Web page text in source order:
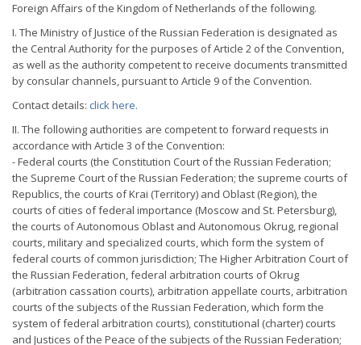
Foreign Affairs of the Kingdom of Netherlands of the following.
I. The Ministry of Justice of the Russian Federation is designated as
the Central Authority for the purposes of Article 2 of the Convention,
as well as the authority competent to receive documents transmitted
by consular channels, pursuant to Article 9 of the Convention.
Contact details: click here.
II. The following authorities are competent to forward requests in
accordance with Article 3 of the Convention:
- Federal courts (the Constitution Court of the Russian Federation;
the Supreme Court of the Russian Federation; the supreme courts of
Republics, the courts of Krai (Territory) and Oblast (Region), the
courts of cities of federal importance (Moscow and St. Petersburg),
the courts of Autonomous Oblast and Autonomous Okrug, regional
courts, military and specialized courts, which form the system of
federal courts of common jurisdiction; The Higher Arbitration Court of
the Russian Federation, federal arbitration courts of Okrug
(arbitration cassation courts), arbitration appellate courts, arbitration
courts of the subjects of the Russian Federation, which form the
system of federal arbitration courts), constitutional (charter) courts
and Justices of the Peace of the subjects of the Russian Federation;